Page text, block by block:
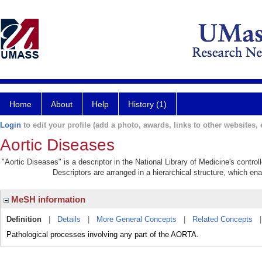
Home About Help History (1)
Login to edit your profile (add a photo, awards, links to other websites,
Aortic Diseases
"Aortic Diseases" is a descriptor in the National Library of Medicine's
Descriptors are arranged in a hierarchical structure, which
MeSH information
Definition Details More General Concepts Related Concepts
Pathological processes involving any part of the AORTA.